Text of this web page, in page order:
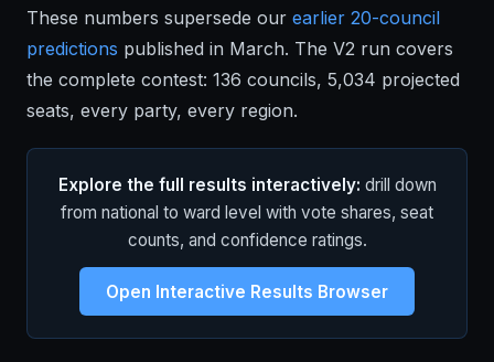
These numbers supersede our earlier 20-council
predictions published in March. The V2 run covers
the complete contest: 136 councils, 5,034 projected
seats, every party, every region.
Explore the full results interactively: drill down
from national to ward level with vote shares, seat
counts, and confidence ratings.
Open Interactive Results Browser